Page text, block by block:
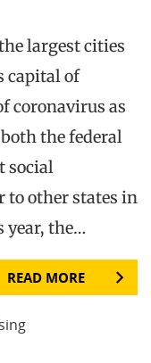
largest cities
capital of
coronavirus as
the federal
social
other states in
year, the…
READ MORE